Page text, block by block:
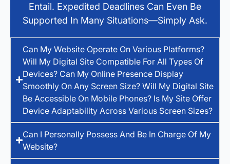
Entail. Expedited Deadlines Can Even Be
Supported In Many Situations—Simply Ask.
Can My Website Operate On Various Platforms?
Will My Digital Site Compatible For All Types Of
Devices? Can My Online Presence Display
Smoothly On Any Screen Size? Will My Digital Site
Be Accessible On Mobile Phones? Is My Site Offer
Device Adaptability Across Various Screen Sizes?
Can I Personally Possess And Be In Charge Of My
Website?